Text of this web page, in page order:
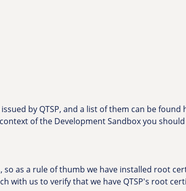
by QTSP, and a list of them can be found
of the Development Sandbox you
so as a rule of thumb we have installed root
with us to verify that we have QTSP's root